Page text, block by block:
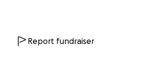
Report fundraiser